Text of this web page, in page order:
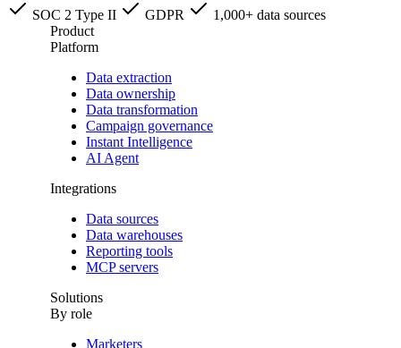
SOC 2 Type II GDPR
1,000+ data sources
Product
Platform
Data extraction
Data ownership
Data transformation
Campaign governance
Instant Intelligence
AI Agent
Integrations
Data sources
Data warehouses
Reporting tools
MCP servers
Solutions
By role
Marketers